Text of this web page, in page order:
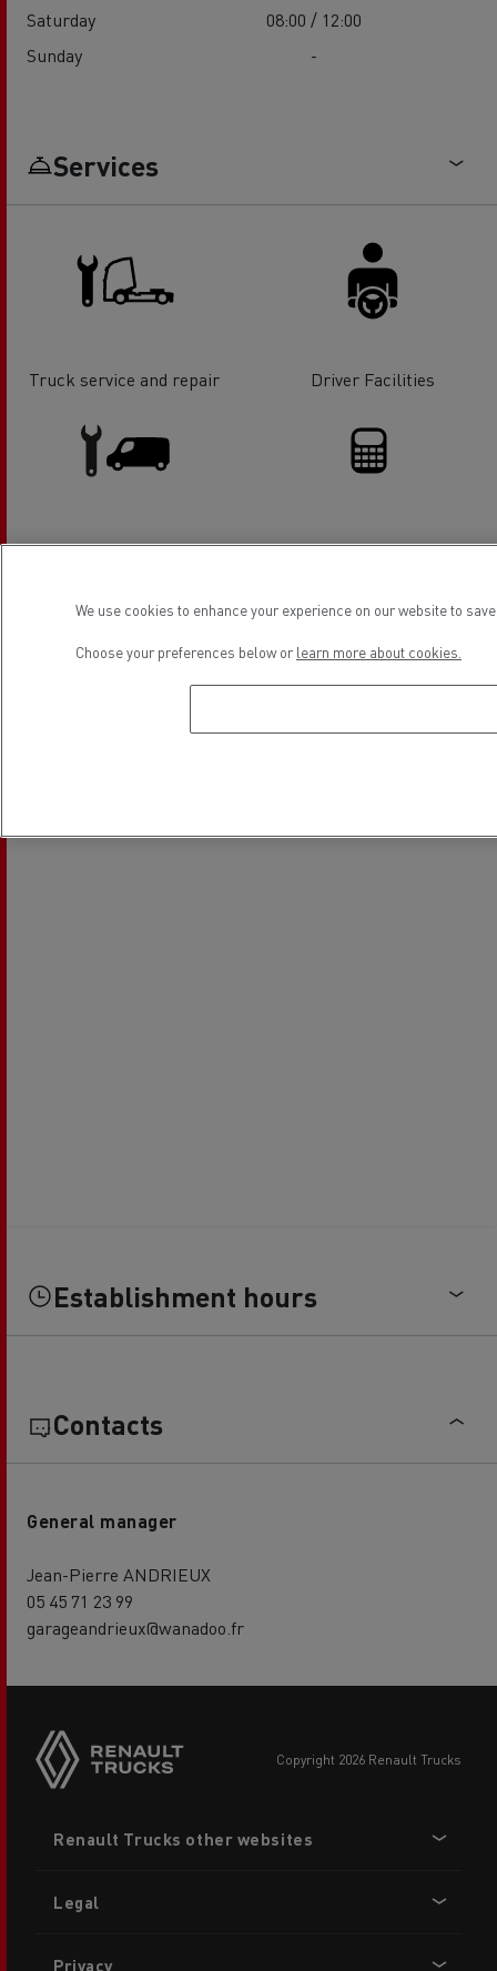
Saturday
08:00 / 12:00
Sunday
-
Services
Truck service and repair Driver Facilities
Light Commercial Vehicles
Financing
Location
Establishment hours
Contacts
General manager
Jean-Pierre ANDRIEUX
05 45 71 23 99
garageandrieux@wanadoo.fr
copyright 2026 Renault Trucks
menu
Renault Trucks other websites
Legal
Privacy
We use cookies to enhance your experience on our website to
Choose your preferences below or learn more about cookies.